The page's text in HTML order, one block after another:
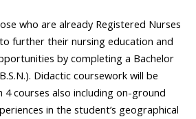
who are already Registered Nurses
further their nursing education and
by completing a Bachelor
Didactic coursework will be
4 courses also including on-ground
in the student’s geographical